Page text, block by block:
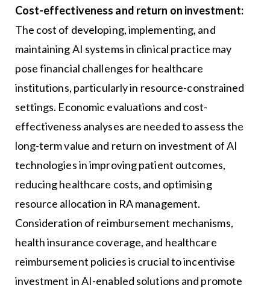
Cost-effectiveness and return on investment:
The cost of developing, implementing, and
maintaining AI systems in clinical practice may
pose financial challenges for healthcare
institutions, particularly in resource-constrained
settings. Economic evaluations and cost-
effectiveness analyses are needed to assess the
long-term value and return on investment of AI
technologies in improving patient outcomes,
reducing healthcare costs, and optimising
resource allocation in RA management.
Consideration of reimbursement mechanisms,
health insurance coverage, and healthcare
reimbursement policies is crucial to incentivise
investment in AI-enabled solutions and promote